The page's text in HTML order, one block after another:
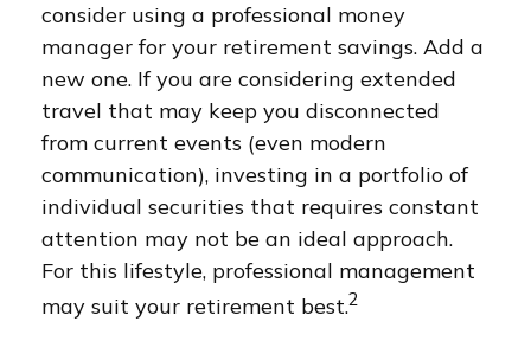
consider using a professional money
manager for your retirement savings. Add a
new one. If you are considering extended
travel that may keep you disconnected
from current events (even modern
communication), investing in a portfolio of
individual securities that requires constant
attention may not be an ideal approach.
For this lifestyle, professional management
may suit your retirement best.2